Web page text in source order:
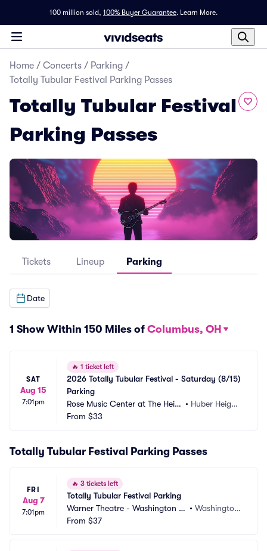
100 million sold, 100% Buyer Guarantee. Learn More.
Home / Concerts / Parking /
Totally Tubular Festival Parking Passes
Totally Tubular Festival
Parking Passes
Tickets Lineup Parking
Date
1 Show Within 150 Miles of Columbus, OH
SAT
Aug 15
7:01pm
🔥 1 ticket left
2026 Totally Tubular Festival - Saturday (8/15)
Parking
Rose Music Center at The Heig
hts Parking
• Huber Height
From $33
Totally Tubular Festival Parking Passes
FRI
Aug 7
7:01pm
🔥 3 tickets left
Totally Tubular Festival Parking
Warner Theatre - Washington D
C Parking
• Washington,
From $37